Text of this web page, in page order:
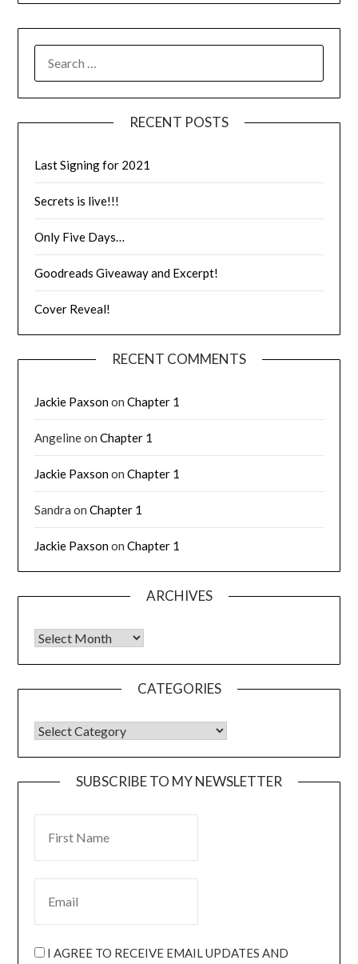
RECENT POSTS
Last Signing for 2021
Secrets is live!!!
Only Five Days…
Goodreads Giveaway and Excerpt!
Cover Reveal!
RECENT COMMENTS
Jackie PaxsononChapter 1
AngelineonChapter 1
Jackie PaxsononChapter 1
Sandra onChapter 1
Jackie PaxsononChapter 1
ARCHIVES
CATEGORIES
SUBSCRIBE TO MY NEWSLETTER
I AGREE TO RECEIVE EMAIL UPDATES AND